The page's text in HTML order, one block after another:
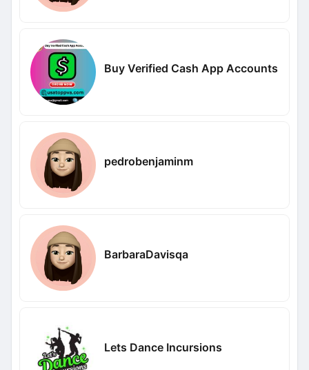
Buy Verified Cash App Accounts
pedrobenjaminm
BarbaraDavisqa
Lets Dance Incursions